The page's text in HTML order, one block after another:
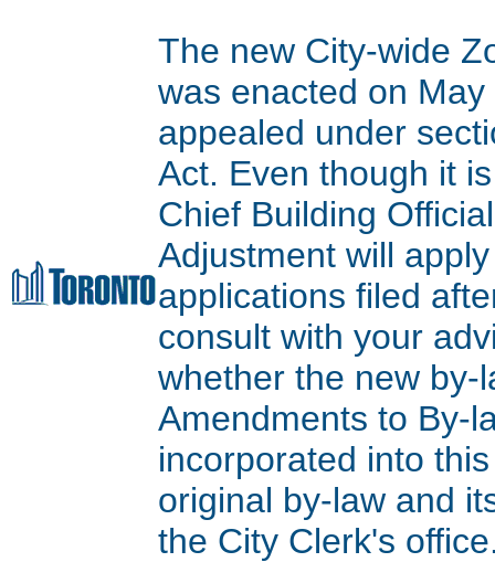
The new City-wide
was enacted on
appealed under
Act. Even though it
Chief Building
Adjustment will
applications filed
consult with your
whether the new by-
Amendments to By-
incorporated into
original by-law and
the City Clerk's